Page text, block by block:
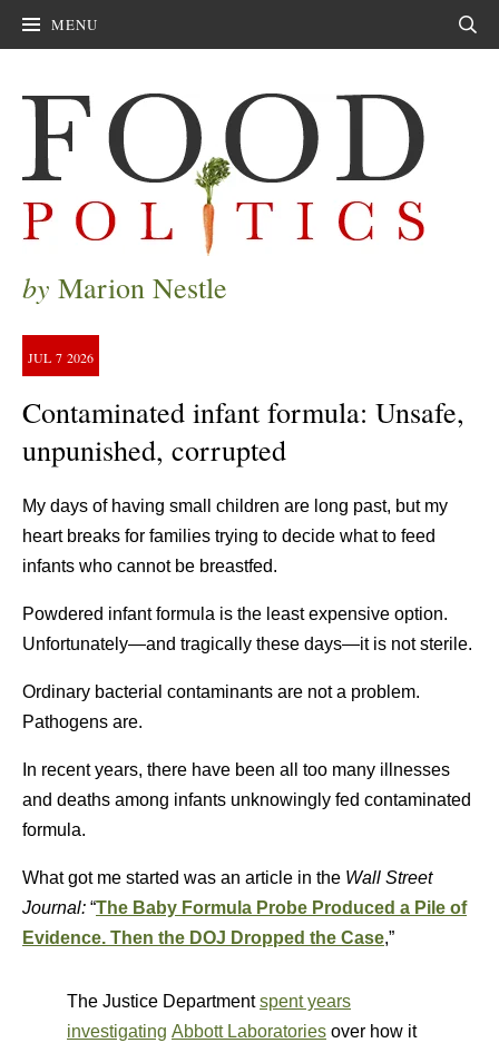
MENU
by Marion Nestle
JUL 7 2026
Contaminated infant formula: Unsafe,
unpunished, corrupted
My days of having small children are long past, but my
heart breaks for families trying to decide what to feed
infants who cannot be breastfed.
Powdered infant formula is the least expensive option.
Unfortunately—and tragically these days—it is not sterile.
Ordinary bacterial contaminants are not a problem.
Pathogens are.
In recent years, there have been all too many illnesses
and deaths among infants unknowingly fed contaminated
formula.
What got me started was an article in the Wall Street
Journal: “The Baby Formula Probe Produced a Pile of
Evidence. Then the DOJ Dropped the Case,”
The Justice Departmentspent years
investigating Abbott Laboratories over how it